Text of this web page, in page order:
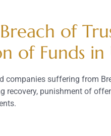
of
of Funds in
companies suffering from
recovery, punishment of